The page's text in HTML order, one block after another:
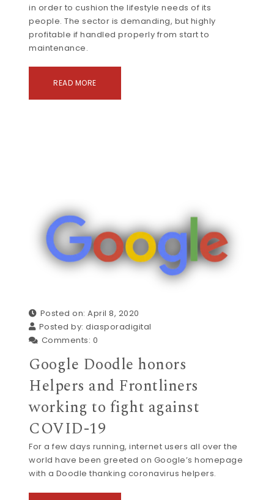
in order to cushion the lifestyle needs of its
people. The sector is demanding, but highly
profitable if handled properly from start to
maintenance.
READ MORE
Posted on: April 8, 2020
Posted by:diasporadigital
Comments: 0
Google Doodle honors
Helpers and Frontliners
working to fight against
COVID-19
For a few days running, internet users all over the
world have been greeted on Google’s homepage
with a Doodle thanking coronavirus helpers.